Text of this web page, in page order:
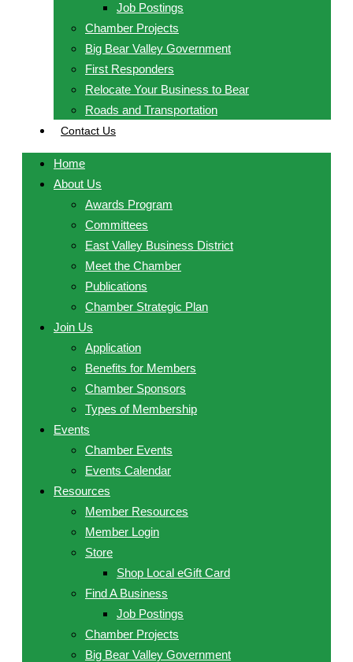
Job Postings
Chamber Projects
Big Bear Valley Government
First Responders
Relocate Your Business to Bear
Roads and Transportation
Contact Us
Home
About Us
Awards Program
Committees
East Valley Business District
Meet the Chamber
Publications
Chamber Strategic Plan
Join Us
Application
Benefits for Members
Chamber Sponsors
Types of Membership
Events
Chamber Events
Events Calendar
Resources
Member Resources
Member Login
Store
Shop Local eGift Card
Find A Business
Job Postings
Chamber Projects
Big Bear Valley Government